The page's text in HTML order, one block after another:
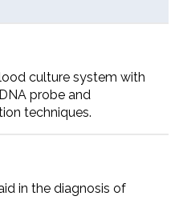
culture system with
probe and
techniques.
in the diagnosis of